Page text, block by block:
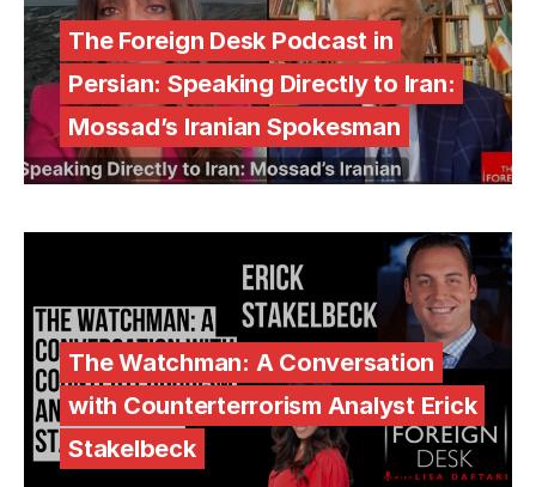
The Foreign Desk Podcast in
Persian: Speaking Directly to Iran:
Mossad’s Iranian Spokesman
The Watchman: A Conversation
with Counterterrorism Analyst Erick
Stakelbeck